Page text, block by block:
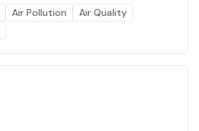
Air Pollution
Air Quality